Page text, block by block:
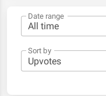
Date range
Sort by